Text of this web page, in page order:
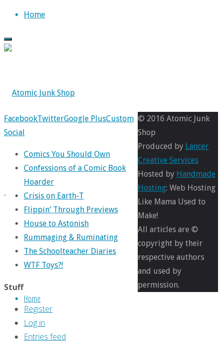
Skip
content
Home
Home
1941-
Full
size
1952
×
2926
FacebookTwitterGoogle PlusCustom
Social
Comics You Should Own
Confessions of a Comic Book
Hoarder
Crisis on Earth-T
Flippin’ Through Previews
House to Astonish
Rummaging & Ruminating
The Schoolteacher Diaries
WTF Toys?!
Stuff
Register
Log in
Entries feed
Back
to
Top
© 2016 Atomic Junk
Shop
Produced by Lancer
Creative Services
Hosted by Handmade
Hosting: Web Hosting
Like Mama Used to
Make!
All articles are ©
copyright by their
respective authors
and used by
permission.